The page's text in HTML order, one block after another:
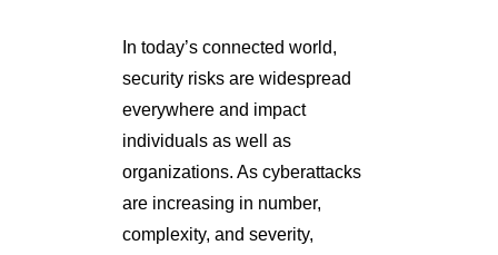
In today’s connected world,
security risks are widespread
everywhere and impact
individuals as well as
organizations. As cyberattacks
are increasing in number,
complexity, and severity,